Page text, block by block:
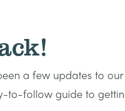
a few updates to
to-follow guide to